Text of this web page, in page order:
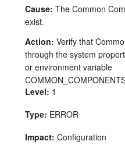
Cause: The Common
exist.
Action: Verify that
through the system
or environment variable
Level: 1
Type: ERROR
Impact: Configuration